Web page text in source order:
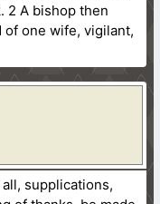
2 A bishop then
of one wife, vigilant,
supplications,